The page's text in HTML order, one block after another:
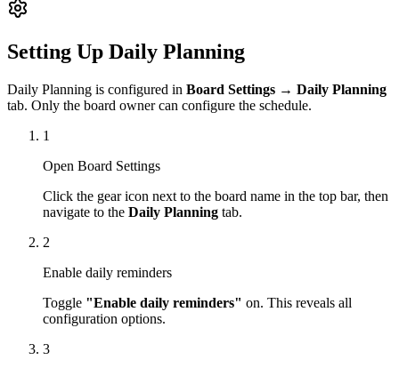
Setting Up Daily Planning
Daily Planning is configured in Board Settings → Daily Planning
tab. Only the board owner can configure the schedule.
1
Open Board Settings
Click the gear icon next to the board name in the top bar, then
navigate to the Daily Planning tab.
2
Enable daily reminders
Toggle "Enable daily reminders" on. This reveals all
configuration options.
3